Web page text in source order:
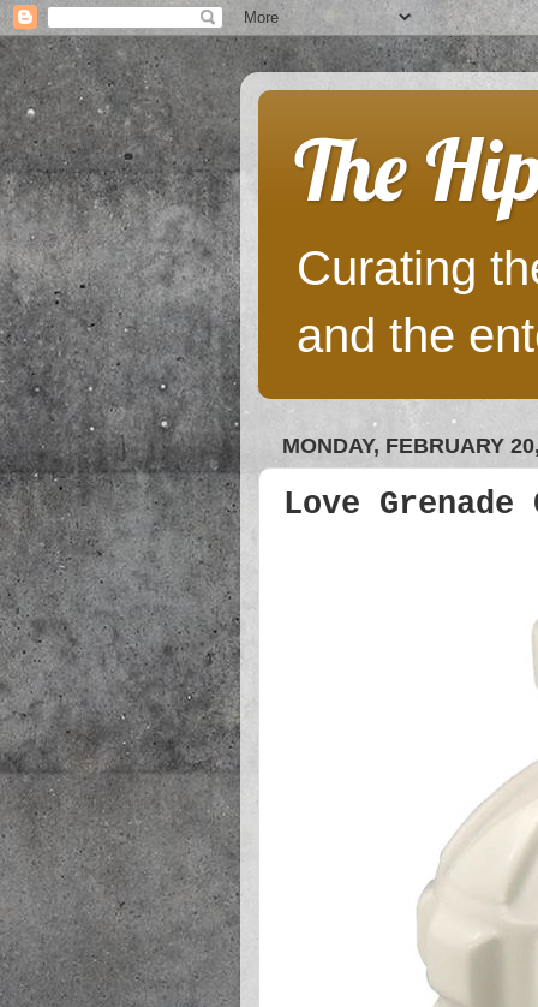
The
Curating
and the
MONDAY, FEBRUARY
Love Grenade